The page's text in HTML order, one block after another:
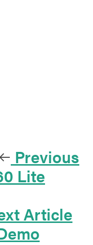
Previous
Lite
Article